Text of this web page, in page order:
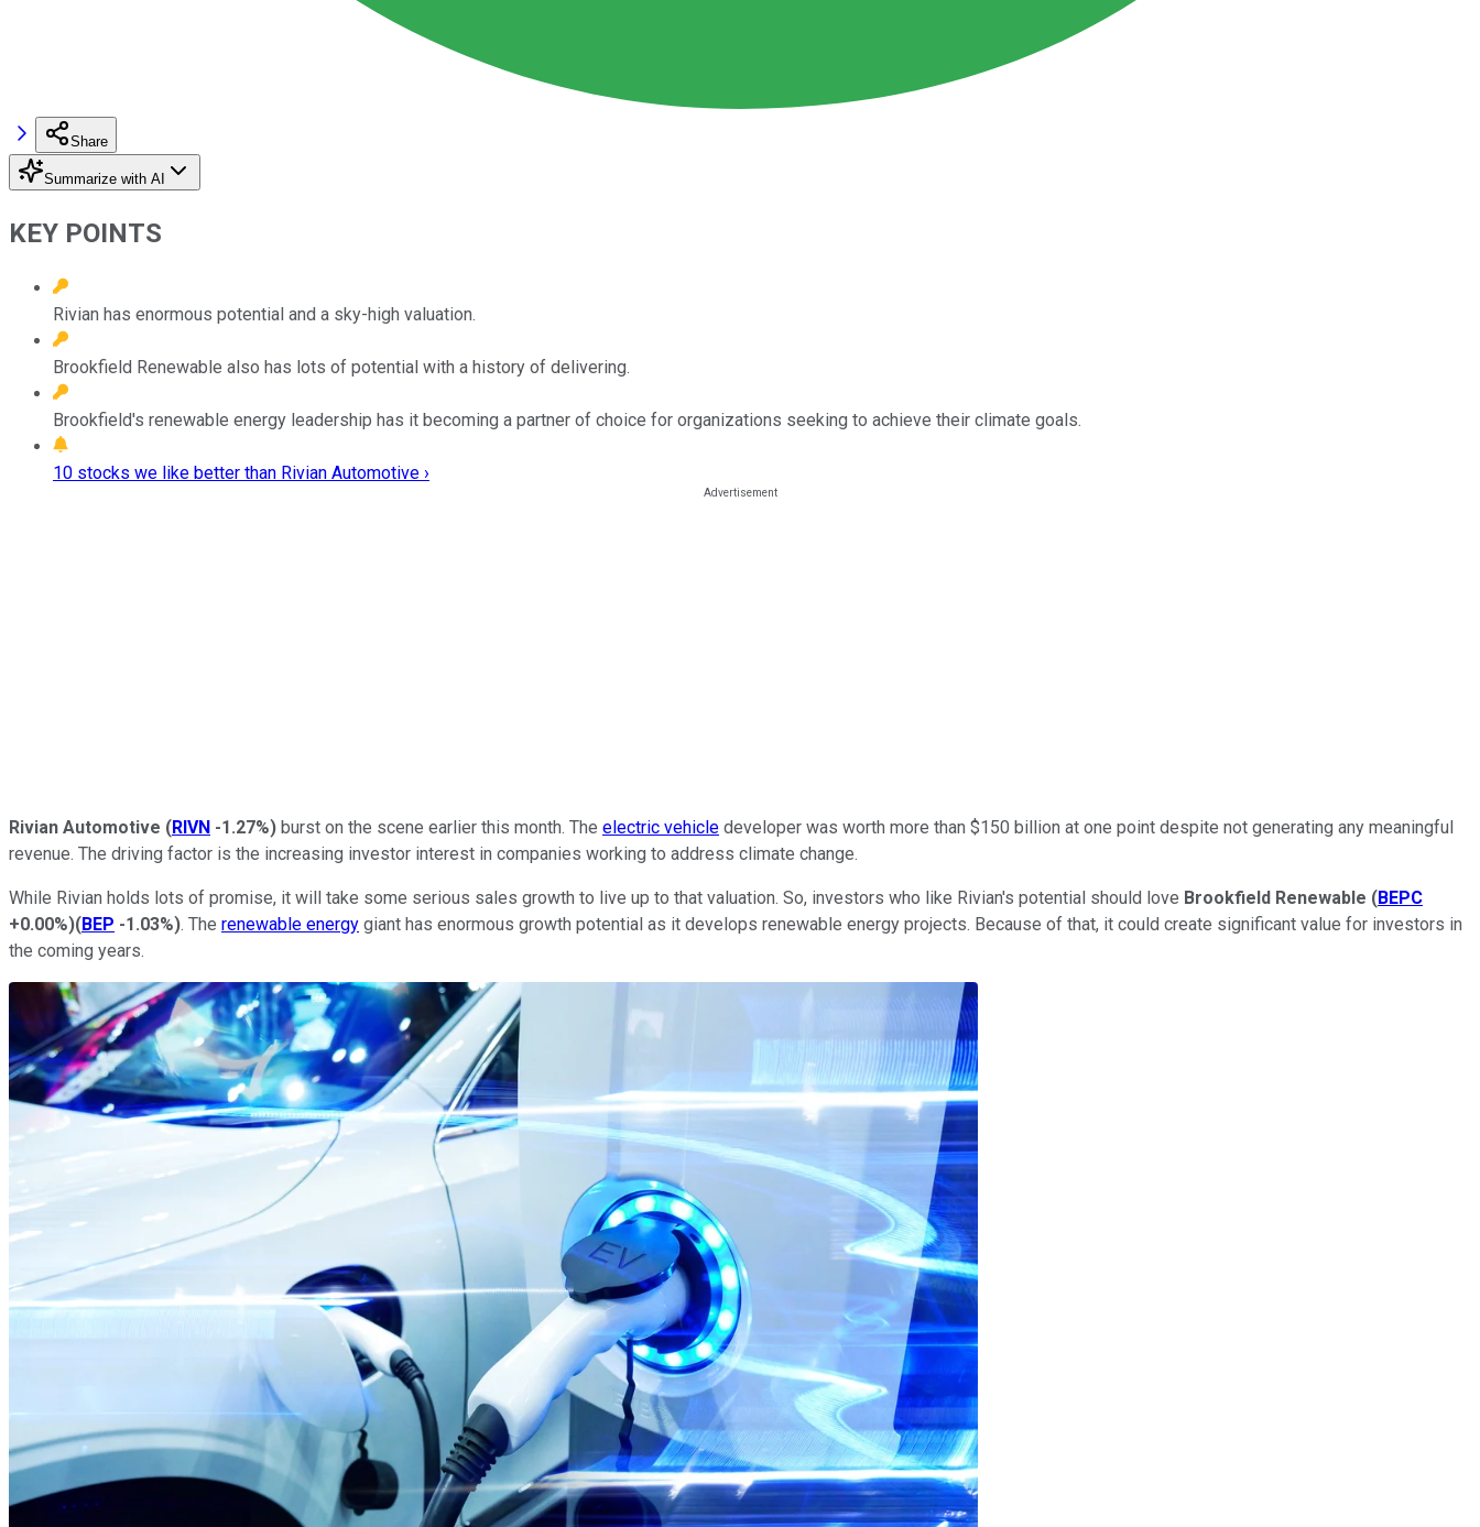
Share
Summarize with AI
KEY POINTS
Rivian has enormous potential and a sky-high valuation.
Brookfield Renewable also has lots of potential with a history of delivering.
Brookfield's renewable energy leadership has it becoming a partner of choice for organizations seeking to achieve their climate goals.
10 stocks we like better than Rivian Automotive ›
Rivian Automotive (RIVN -1.27%) burst on the scene earlier this month. The electric vehicle developer was worth more than $150 billion at one point despite not generating any meaningful
revenue. The driving factor is the increasing investor interest in companies working to address climate change.
While Rivian holds lots of promise, it will take some serious sales growth to live up to that valuation. So, investors who like Rivian's potential should love Brookfield Renewable (BEPC
+0.00%)(BEP -1.03%). The renewable energy giant has enormous growth potential as it develops renewable energy projects. Because of that, it could create significant value for investors in
the coming years.